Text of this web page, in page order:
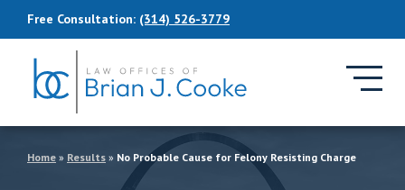
Free Consultation: (314) 526-3779
Home » Results » No Probable Cause for Felony Resisting Charge